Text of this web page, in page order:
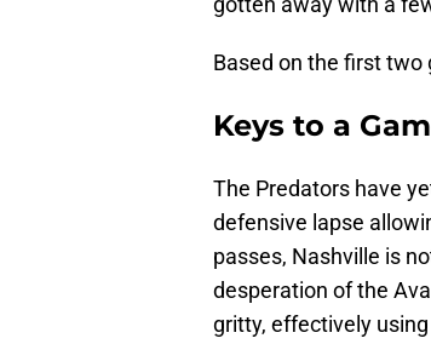
Based on the first
Keys to a
The Predators have
defensive lapse
passes, Nashville is
desperation of the
gritty, effectively